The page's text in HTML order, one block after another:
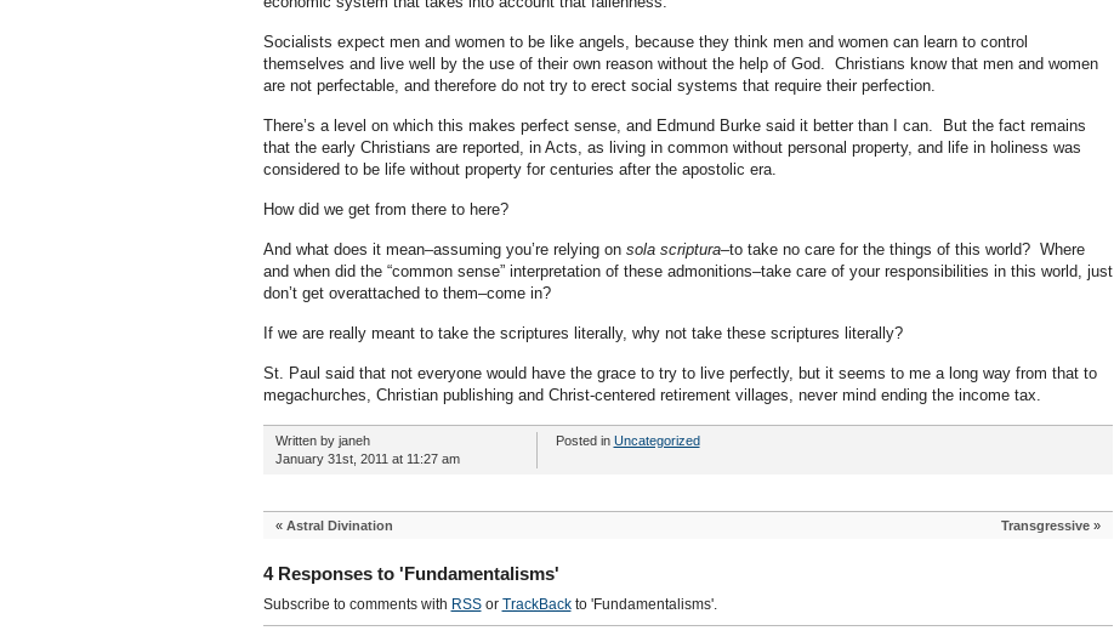
Socialists expect men and women to be like angels, because they think men and women can learn to control
themselves and live well by the use of their own reason without the help of God. Christians know that men and women
are not perfectable, and therefore do not try to erect social systems that require their perfection.
There’s a level on which this makes perfect sense, and Edmund Burke said it better than I can. But the fact remains
that the early Christians are reported, in Acts, as living in common without personal property, and life in holiness was
considered to be life without property for centuries after the apostolic era.
How did we get from there to here?
And what does it mean–assuming you’re relying on sola scriptura–to take no care for the things of this world? Where
and when did the “common sense” interpretation of these admonitions–take care of your responsibilities in this world, just
don’t get overattached to them–come in?
If we are really meant to take the scriptures literally, why not take these scriptures literally?
St. Paul said that not everyone would have the grace to try to live perfectly, but it seems to me a long way from that to
megachurches, Christian publishing and Christ-centered retirement villages, never mind ending the income tax.
Written by janeh
January 31st, 2011 at 11:27 am
Posted in Uncategorized
« Astral Divination Transgressive»
4 Responses to 'Fundamentalisms'
Subscribe to comments with RSSor TrackBackto 'Fundamentalisms'.